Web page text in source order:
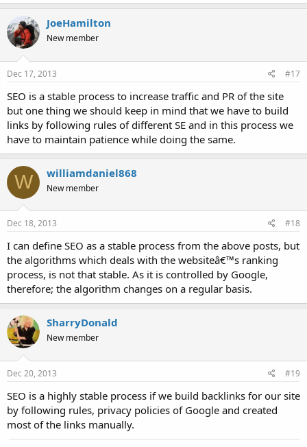
JoeHamilton
New member
Dec 17, 2013 #17
SEO is a stable process to increase traffic and PR of the site
but one thing we should keep in mind that we have to build
links by following rules of different SE and in this process we
have to maintain patience while doing the same.
W williamdaniel868
New member
Dec 18, 2013 #18
I can define SEO as a stable process from the above posts, but
the algorithms which deals with the websiteâ€™s ranking
process, is not that stable. As it is controlled by Google,
therefore; the algorithm changes on a regular basis.
SharryDonald
New member
Dec 20, 2013 #19
SEO is a highly stable process if we build backlinks for our site
by following rules, privacy policies of Google and created
most of the links manually.